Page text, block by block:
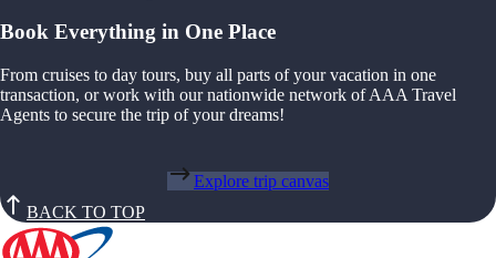
Book Everything in One Place
From cruises to day tours, buy all parts of your vacation in one
transaction, or work with our nationwide network of AAA Travel
Agents to secure the trip of your dreams!
Explore trip canvas
BACK TO TOP